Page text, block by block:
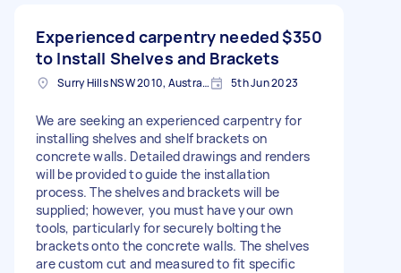
Experienced carpentry needed
to Install Shelves and Brackets
$350
Surry Hills NSW 2010, Australia 5th Jun 2023
We are seeking an experienced carpentry for
installing shelves and shelf brackets on
concrete walls. Detailed drawings and renders
will be provided to guide the installation
process. The shelves and brackets will be
supplied; however, you must have your own
tools, particularly for securely bolting the
brackets onto the concrete walls. The shelves
are custom cut and measured to fit specific